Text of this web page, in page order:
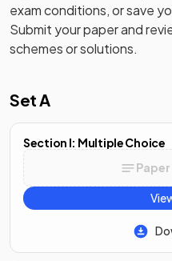
exam conditions, or save
Submit your paper and
schemes or solutions.
Set A
Section I: Multiple Choice